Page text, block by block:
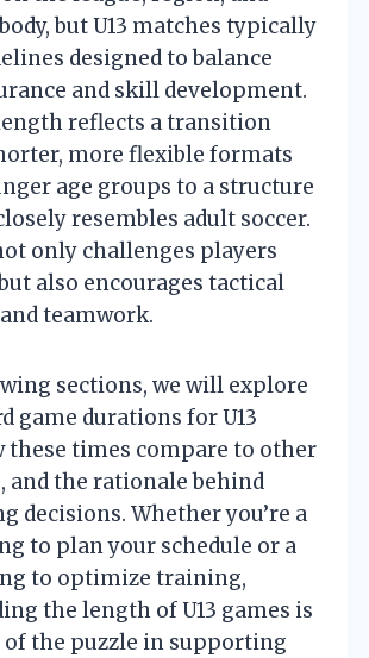
but U13 matches typically
designed to balance
and skill development.
reflects a transition
more flexible formats
age groups to a structure
resembles adult soccer.
only challenges players
also encourages tactical
teamwork.
sections, we will explore
game durations for U13
these times compare to other
and the rationale behind
decisions. Whether you’re a
to plan your schedule or a
to optimize training,
the length of U13 games is
of the puzzle in supporting